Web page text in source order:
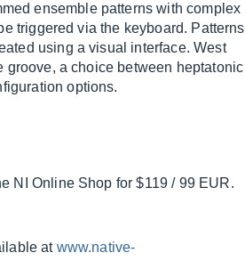
ensemble patterns with complex
triggered via the keyboard. Patterns
using a visual interface. West
groove, a choice between heptatonic
options.
NI Online Shop for $119 / 99 EUR.
at www.native-